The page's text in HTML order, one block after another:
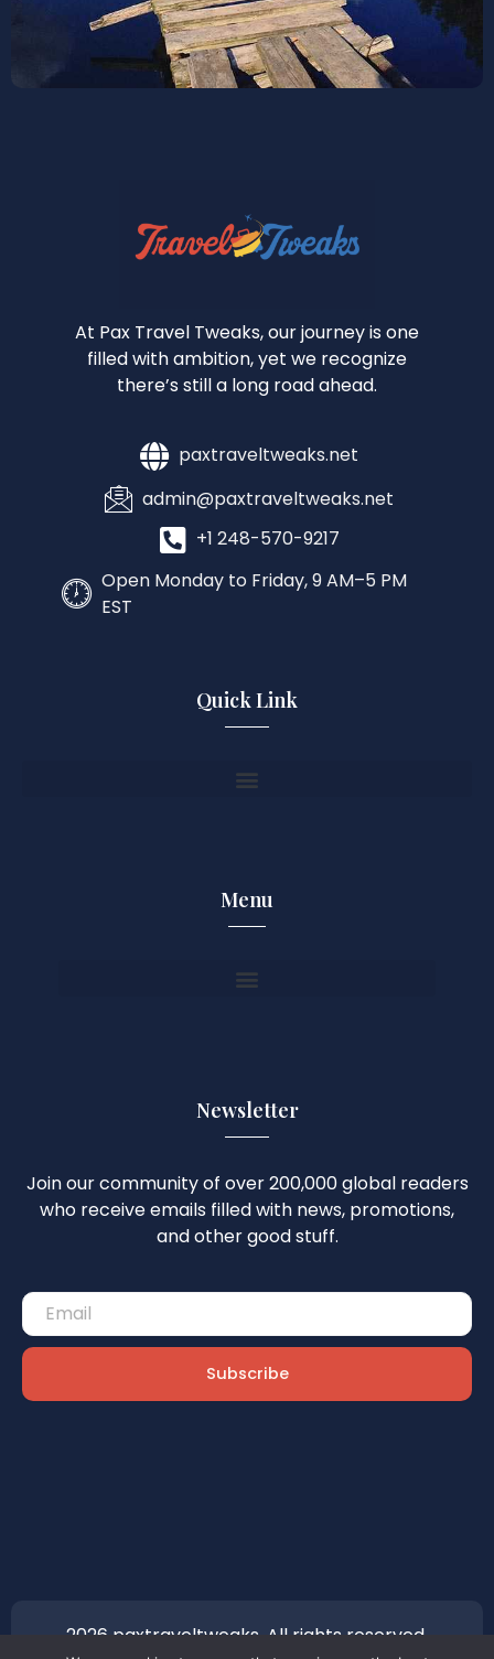
At Pax Travel Tweaks, our journey is one
filled with ambition, yet we recognize
there’s still a long road ahead.
paxtraveltweaks.net
admin@paxtraveltweaks.net
+1 248-570-9217
Open Monday to Friday, 9 AM–5 PM
EST
Quick Link
Menu
Newsletter
Join our community of over 200,000 global readers
who receive emails filled with news, promotions,
and other good stuff.
Subscribe
2026 paxtraveltweaks. All rights reserved.